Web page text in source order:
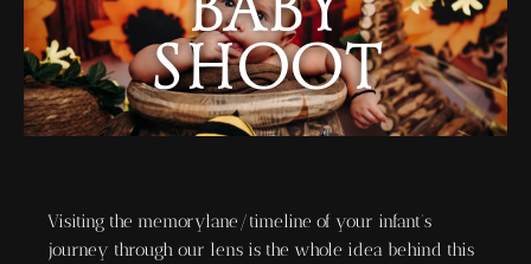
Baby
Shoot
Visiting the memorylane/timeline of your infant’s
journey through our lens is the whole idea behind this